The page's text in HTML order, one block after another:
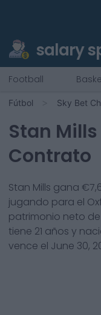
salary
Football
Fútbol Sky Bet
Stan Mills
Contrato
Stan Mills gana €
jugando para el
patrimonio neto de
tiene 21 años y
vence el June 30,